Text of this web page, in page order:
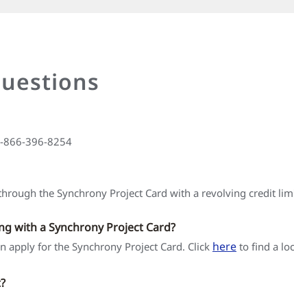
866-396-8254
the Synchrony Project Card with a revolving credit
with a Synchrony Project Card?
for the Synchrony Project Card. Click here to find a